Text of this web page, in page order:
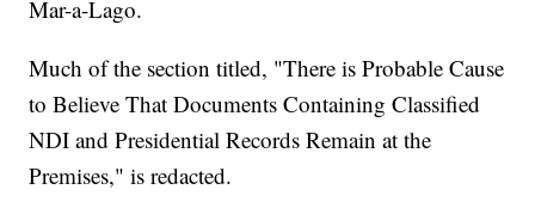
Mar-a-Lago.
Much of the section titled, "There is Probable Cause
to Believe That Documents Containing Classified
NDI and Presidential Records Remain at the
Premises," is redacted.